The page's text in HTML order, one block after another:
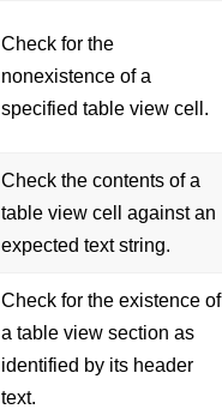
Check for the
nonexistence of a
specified table view cell.
Check the contents of a
table view cell against an
expected text string.
Check for the existence of
a table view section as
identified by its header
text.